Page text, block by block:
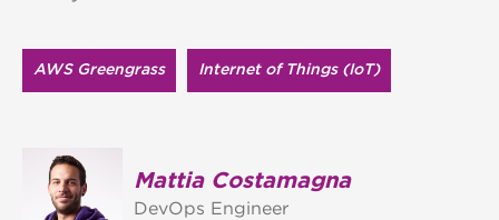
AWS Greengrass Internet of Things (IoT)
Mattia Costamagna
DevOps Engineer